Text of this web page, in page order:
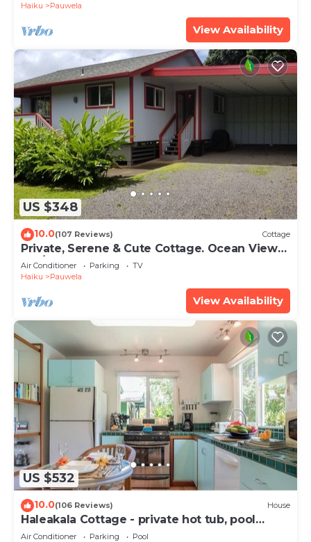
Haiku
Pauwela
View Availability
US $348
10.0(107 Reviews) Cottage
Private, Serene & Cute Cottage. Ocean Views
& A/C. Near Hana Hwy.
Air Conditioner Parking
TV
Haiku
Pauwela
View Availability
US $532
10.0(106 Reviews) House
Haleakala Cottage - private hot tub, pool
access
Air Conditioner Parking Pool